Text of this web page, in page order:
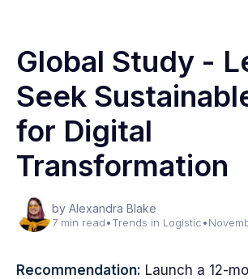
Global Study -
Seek
for Digital
Transformation
by Alexandra Blake
7 min read•Trends in Logistic•
Recommendation: Launch a 12-